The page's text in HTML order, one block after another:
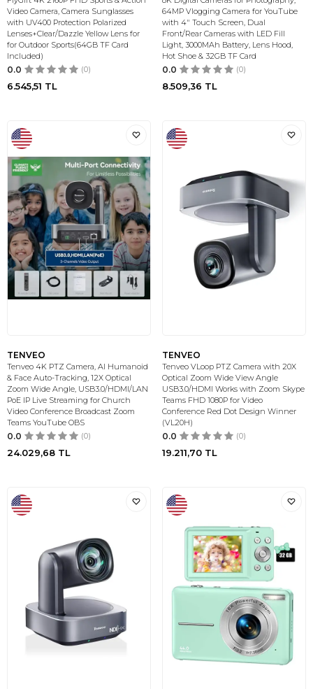
Video Camera, Camera Sunglasses
with UV400 Protection Polarized
Lenses+Clear/Dazzle Yellow Lens for
for Outdoor Sports(64GB TF Card
Included)
0.0 (0)
6.545,51 TL
64MP Vlogging Camera for YouTube
with 4" Touch Screen, Dual
Front/Rear Cameras with LED Fill
Light, 3000MAh Battery, Lens Hood,
Hot Shoe & 32GB TF Card
0.0 (0)
8.509,36 TL
TENVEO
Tenveo 4K PTZ Camera, AI Humanoid
& Face Auto-Tracking, 12X Optical
Zoom Wide Angle, USB3.0/HDMI/LAN
PoE IP Live Streaming for Church
Video Conference Broadcast Zoom
Teams YouTube OBS
0.0 (0)
24.029,68 TL
TENVEO
Tenveo VLoop PTZ Camera with 20X
Optical Zoom Wide View Angle
USB3.0/HDMI Works with Zoom Skype
Teams FHD 1080P for Video
Conference Red Dot Design Winner
(VL20H)
0.0 (0)
19.211,70 TL